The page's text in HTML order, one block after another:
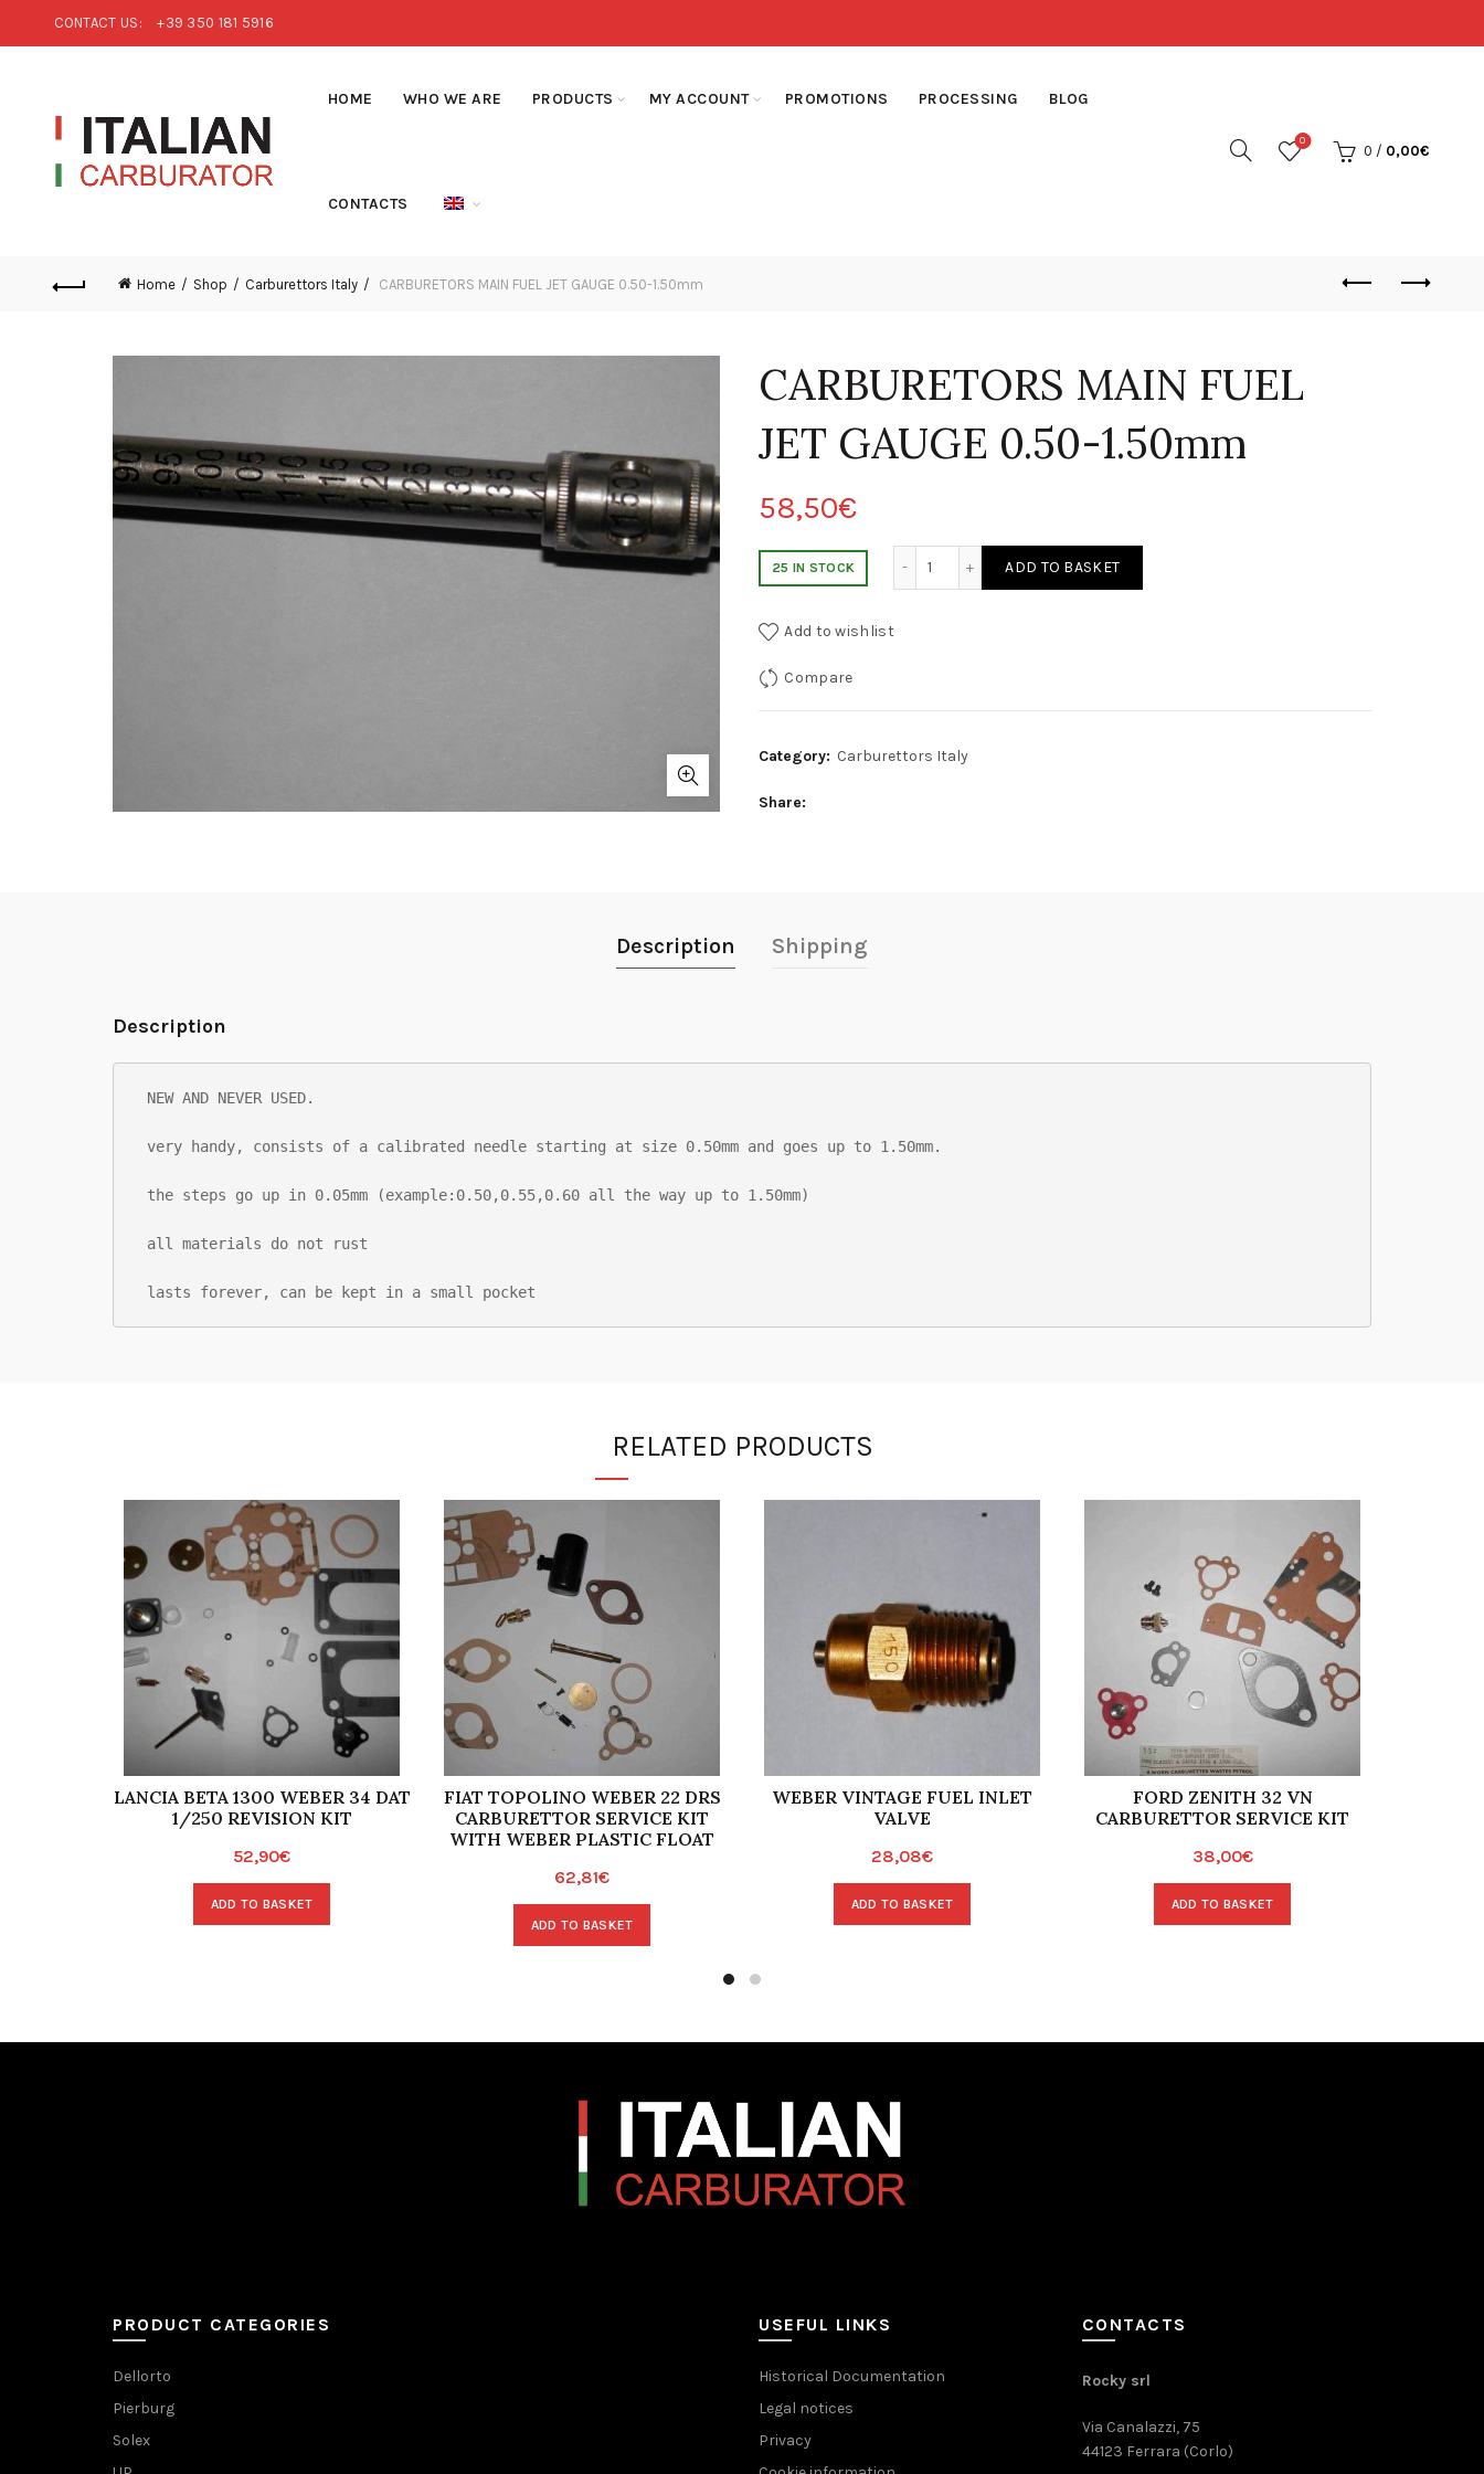
CONTACT US: +39 350 181 5916
HOME WHO WE ARE PRODUCTS MY ACCOUNT PROMOTIONS PROCESSING BLOG
CONTACTS
0
0 / 0,00€
Home Shop Carburettors Italy CARBURETORS MAIN FUEL JET GAUGE 0.50-1.50mm
CARBURETORS MAIN FUEL
JET GAUGE 0.50-1.50mm
58,50€
25 IN STOCK
INDICATORE GETTO CARBURANTE PRINCIPALE CARBURATORI 0.50-1.50mm quantity
ADD TO BASKET
Add to wishlist
Compare
Category: Carburettors Italy
Share
Description Shipping
Description
NEW AND NEVER USED.
very handy, consists of a calibrated needle starting at size 0.50mm and goes up to 1.50mm.
the steps go up in 0.05mm (example:0.50,0.55,0.60 all the way up to 1.50mm)
all materials do not rust
lasts forever, can be kept in a small pocket
RELATED PRODUCTS
LANCIA BETA 1300 WEBER 34 DAT
1/250 REVISION KIT
52,90€
ADD TO BASKET
FIAT TOPOLINO WEBER 22 DRS
CARBURETTOR SERVICE KIT
WITH WEBER PLASTIC FLOAT
62,81€
ADD TO BASKET
WEBER VINTAGE FUEL INLET
VALVE
28,08€
ADD TO BASKET
FORD ZENITH 32 VN
CARBURETTOR SERVICE KIT
38,00€
ADD TO BASKET
PRODUCT CATEGORIES
Dellorto
Pierburg
Solex
USEFUL LINKS
Historical Documentation
Legal notices
Privacy
CONTACTS
Rocky srl
Via Canalazzi, 75
44123 Ferrara (Corlo)